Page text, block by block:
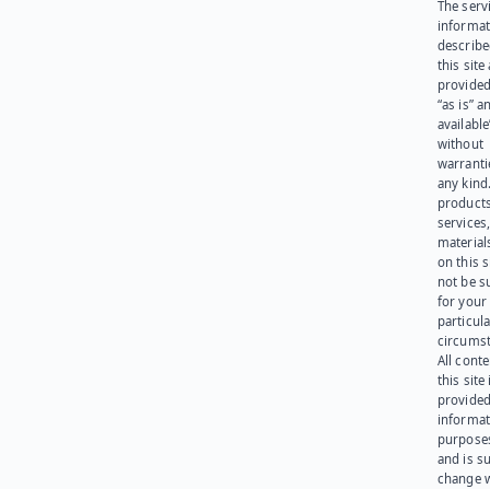
The
this site
“as is”
without
any
on this
not be
for your
All
this site
and is
change